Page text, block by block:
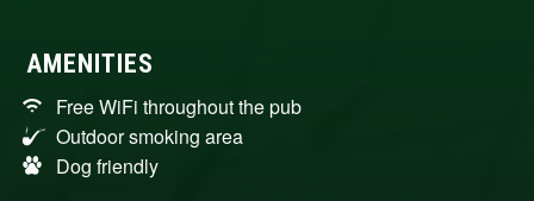
AMENITIES
Free WiFi throughout the pub
Outdoor smoking area
Dog friendly